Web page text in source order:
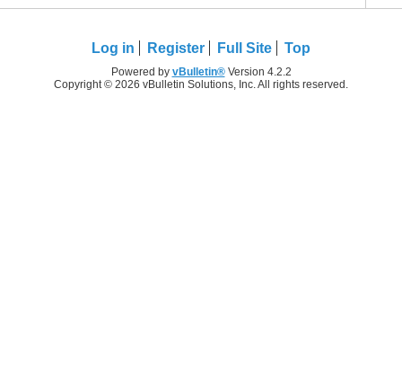
Log in Register Full Site Top
Powered by vBulletin®Version 4.2.2
Copyright © 2026 vBulletin Solutions, Inc. All rights reserved.